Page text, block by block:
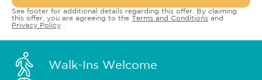
See footer for additional details regarding this offer. By claiming
this offer, you are agreeing to the Terms and Conditions and
Privacy Policy
Walk-Ins Welcome